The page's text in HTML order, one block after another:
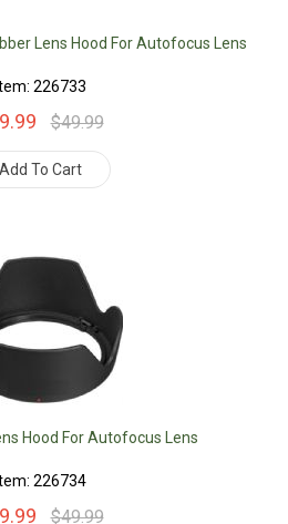
Lens Hood For Autofocus Lens
226733
$49.99
Add To Cart
Hood For Autofocus Lens
226734
$49.99